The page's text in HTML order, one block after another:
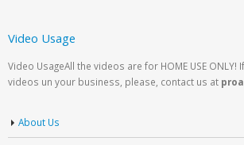
Video Usage
Video UsageAll the videos are for HOME USE ONLY!
videos un your business, please, contact us at
About Us